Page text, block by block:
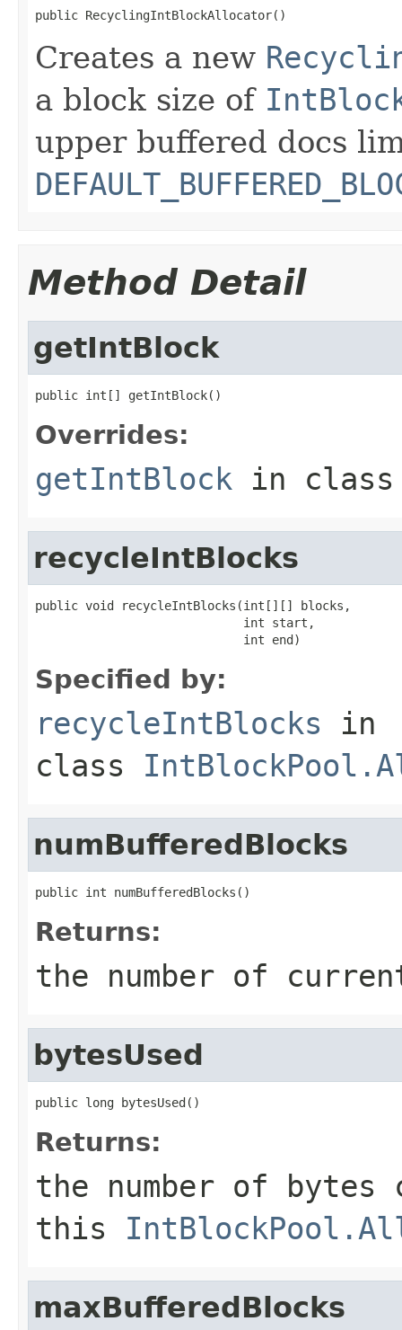
public RecyclingIntBlockAllocator()
Creates a new
a block size of
upper buffered docs
Method Detail
getIntBlock
public int[] getIntBlock()
Overrides:
getIntBlock in
recycleIntBlocks
public void recycleIntBlocks(int[][] blocks,
                             int start,
                             int end)
Specified by:
recycleIntBlocks in
class
numBufferedBlocks
public int numBufferedBlocks()
Returns:
the number of
bytesUsed
public long bytesUsed()
Returns:
the number of
this
maxBufferedBlocks